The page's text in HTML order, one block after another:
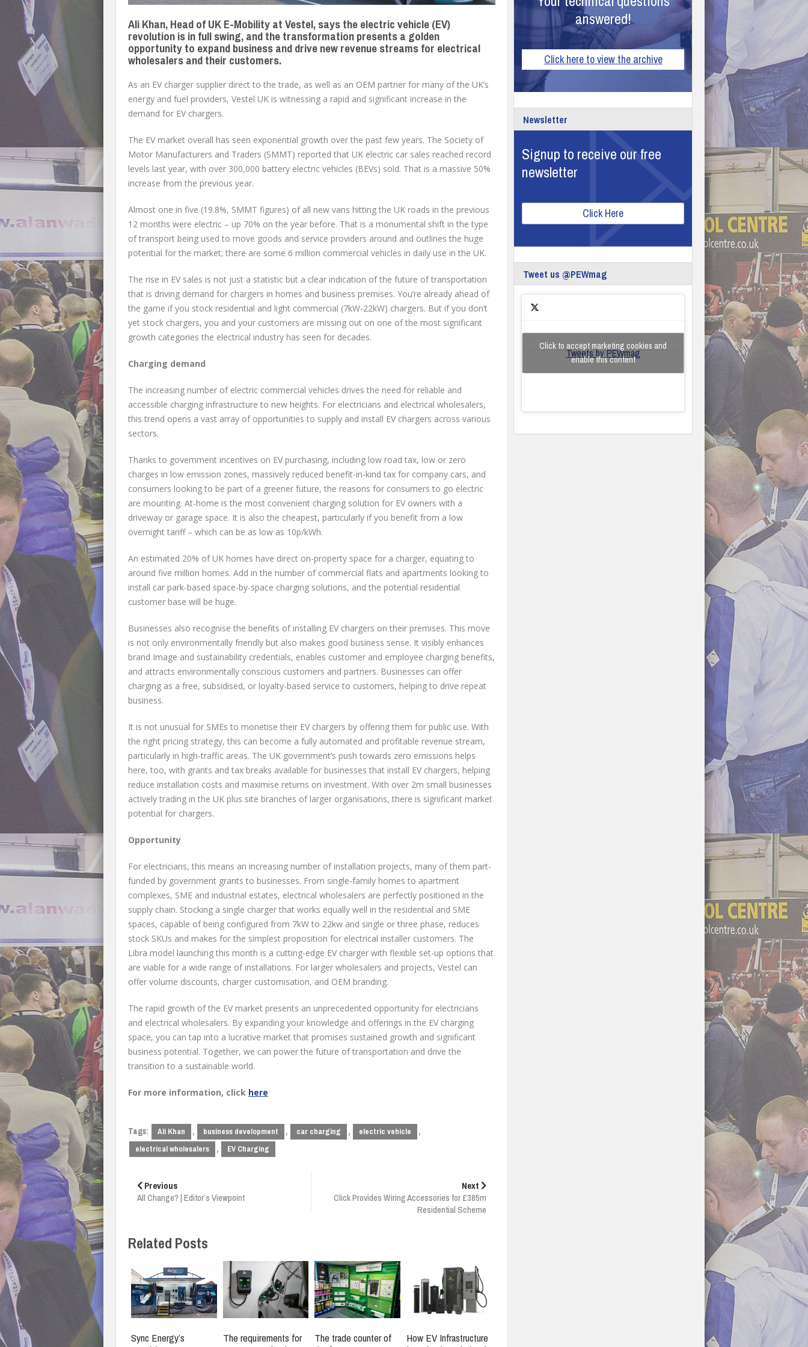
Ali Khan, Head of UK E-Mobility at Vestel, says the electric vehicle (EV)
revolution is in full swing, and the transformation presents a golden
opportunity to expand business and drive new revenue streams for electrical
wholesalers and their customers.
As an EV charger supplier direct to the trade, as well as an OEM partner for many of the UK’s
energy and fuel providers, Vestel UK is witnessing a rapid and significant increase in the
demand for EV chargers.
The EV market overall has seen exponential growth over the past few years. The Society of
Motor Manufacturers and Traders (SMMT) reported that UK electric car sales reached record
levels last year, with over 300,000 battery electric vehicles (BEVs) sold. That is a massive 50%
increase from the previous year.
Almost one in five (19.8%, SMMT figures) of all new vans hitting the UK roads in the previous
12 months were electric – up 70% on the year before. That is a monumental shift in the type
of transport being used to move goods and service providers around and outlines the huge
potential for the market; there are some 6 million commercial vehicles in daily use in the UK.
The rise in EV sales is not just a statistic but a clear indication of the future of transportation
that is driving demand for chargers in homes and business premises. You’re already ahead of
the game if you stock residential and light commercial (7kW-22kW) chargers. But if you don’t
yet stock chargers, you and your customers are missing out on one of the most significant
growth categories the electrical industry has seen for decades.
Charging demand
The increasing number of electric commercial vehicles drives the need for reliable and
accessible charging infrastructure to new heights. For electricians and electrical wholesalers,
this trend opens a vast array of opportunities to supply and install EV chargers across various
sectors.
Thanks to government incentives on EV purchasing, including low road tax, low or zero
charges in low emission zones, massively reduced benefit-in-kind tax for company cars, and
consumers looking to be part of a greener future, the reasons for consumers to go electric
are mounting. At-home is the most convenient charging solution for EV owners with a
driveway or garage space. It is also the cheapest, particularly if you benefit from a low
overnight tariff – which can be as low as 10p/kWh.
An estimated 20% of UK homes have direct on-property space for a charger, equating to
around five million homes. Add in the number of commercial flats and apartments looking to
install car park-based space-by-space charging solutions, and the potential residential
customer base will be huge.
Businesses also recognise the benefits of installing EV chargers on their premises. This move
is not only environmentally friendly but also makes good business sense. It visibly enhances
brand Image and sustainability credentials, enables customer and employee charging benefits,
and attracts environmentally conscious customers and partners. Businesses can offer
charging as a free, subsidised, or loyalty-based service to customers, helping to drive repeat
business.
It is not unusual for SMEs to monetise their EV chargers by offering them for public use. With
the right pricing strategy, this can become a fully automated and profitable revenue stream,
particularly in high-traffic areas. The UK government’s push towards zero emissions helps
here, too, with grants and tax breaks available for businesses that install EV chargers, helping
reduce installation costs and maximise returns on investment. With over 2m small businesses
actively trading in the UK plus site branches of larger organisations, there is significant market
potential for chargers.
Opportunity
For electricians, this means an increasing number of installation projects, many of them part-
funded by government grants to businesses. From single-family homes to apartment
complexes, SME and industrial estates, electrical wholesalers are perfectly positioned in the
supply chain. Stocking a single charger that works equally well in the residential and SME
spaces, capable of being configured from 7kW to 22kw and single or three phase, reduces
stock SKUs and makes for the simplest proposition for electrical installer customers. The
Libra model launching this month is a cutting-edge EV charger with flexible set-up options that
are viable for a wide range of installations. For larger wholesalers and projects, Vestel can
offer volume discounts, charger customisation, and OEM branding.
The rapid growth of the EV market presents an unprecedented opportunity for electricians
and electrical wholesalers. By expanding your knowledge and offerings in the EV charging
space, you can tap into a lucrative market that promises sustained growth and significant
business potential. Together, we can power the future of transportation and drive the
transition to a sustainable world.
For more information, click here
Tags: Ali Khan , business development , car charging , electric vehicle ,
electrical wholesalers , EV Charging
navigation
Previous
All Change? | Editor’s Viewpoint
Next
Click Provides Wiring Accessories for £385m
Residential Scheme
Related Posts
Sync Energy’s
The requirements for
The trade counter of
How EV Infrastructure
answered!
Click here to view the archive
Newsletter
Signup to receive our free
newsletter
Click Here
Tweet us @PEWmag
Tweets by PEWmag
Click to accept marketing cookies and
enable this content